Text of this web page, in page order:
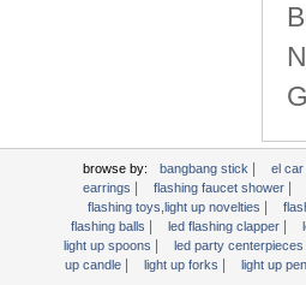
browse by: bangbang stick el car
earrings
flashing faucet shower
flashing toys,light up novelties
flashing balls
led flashing clapper
light up spoons
led party centerpieces
up candle
light up forks light up